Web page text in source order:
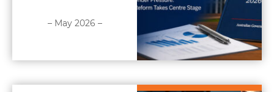
– May 2026 –